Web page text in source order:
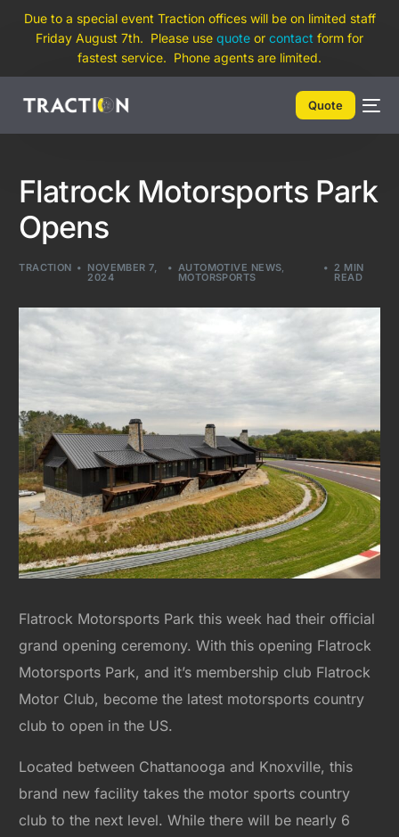
Due to a special event Traction offices will be on limited staff
Friday August 7th. Please use quote or contact form for
fastest service. Phone agents are limited.
Quote
Flatrock Motorsports Park
Opens
TRACTION NOVEMBER 7,
2024
AUTOMOTIVE NEWS,
MOTORSPORTS
2 MIN
READ
Flatrock Motorsports Park this week had their official
grand opening ceremony. With this opening Flatrock
Motorsports Park, and it’s membership club Flatrock
Motor Club, become the latest motorsports country
club to open in the US.
Located between Chattanooga and Knoxville, this
brand new facility takes the motor sports country
club to the next level. While there will be nearly 6